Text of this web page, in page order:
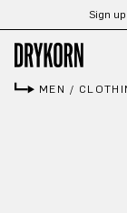
Skip to main content
MEN /